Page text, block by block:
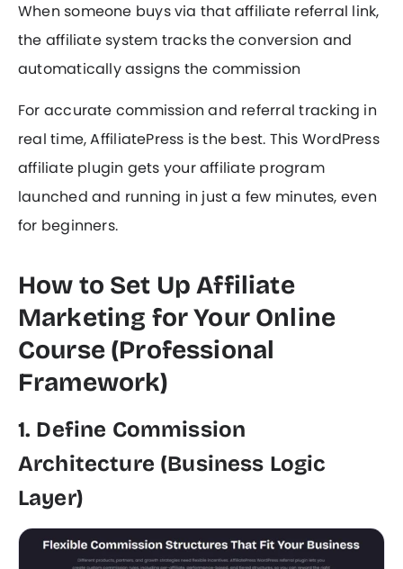
When someone buys via that affiliate referral link,
the affiliate system tracks the conversion and
automatically assigns the commission
For accurate commission and referral tracking in
real time, AffiliatePress is the best. This WordPress
affiliate plugin gets your affiliate program
launched and running in just a few minutes, even
for beginners.
How to Set Up Affiliate
Marketing for Your Online
Course (Professional
Framework)
1. Define Commission
Architecture (Business Logic
Layer)